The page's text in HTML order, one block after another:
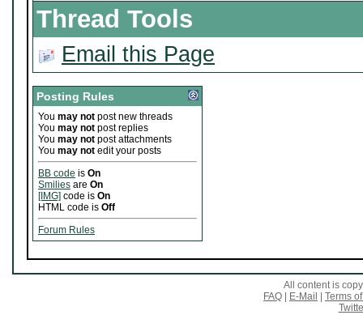
Thread Tools
Email this Page
Posting Rules
You may not post new threads
You may not post replies
You may not post attachments
You may not edit your posts
BB code is On
Smilies are On
[IMG] code is On
HTML code is Off
Forum Rules
All content is
FAQ
E-Mail
Terms